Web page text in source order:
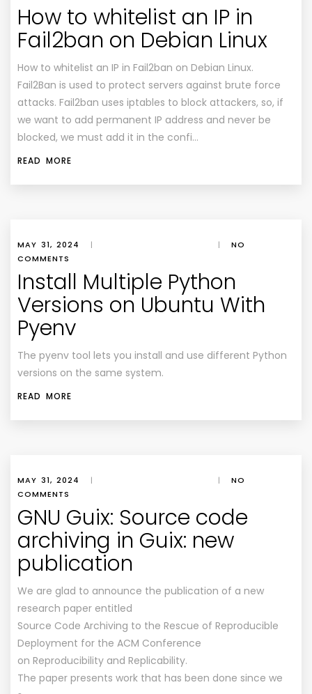
How to whitelist an IP in
Fail2ban on Debian Linux
How to whitelist an IP in Fail2ban on Debian Linux.
Fail2Ban is used to protect servers against brute force
attacks. Fail2ban uses iptables to block attackers, so, if
we want to add permanent IP address and never be
blocked, we must add it in the confi…
READ MORE
MAY 31, 2024 | |
NO
COMMENTS
Install Multiple Python
Versions on Ubuntu With
Pyenv
The pyenv tool lets you install and use different Python
versions on the same system.
READ MORE
MAY 31, 2024 | |
NO
COMMENTS
GNU Guix: Source code
archiving in Guix: new
publication
We are glad to announce the publication of a new
research paper entitled
Source Code Archiving to the Rescue of Reproducible
Deployment for the ACM Conference
on Reproducibility and Replicability.
The paper presents work that has been done since we